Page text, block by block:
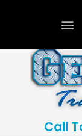
Call